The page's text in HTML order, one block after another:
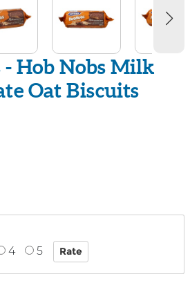
Hob Nobs Milk
Oat Biscuits
4 5